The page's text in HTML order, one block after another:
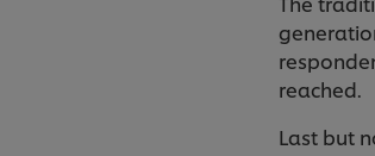
reached.
Last but